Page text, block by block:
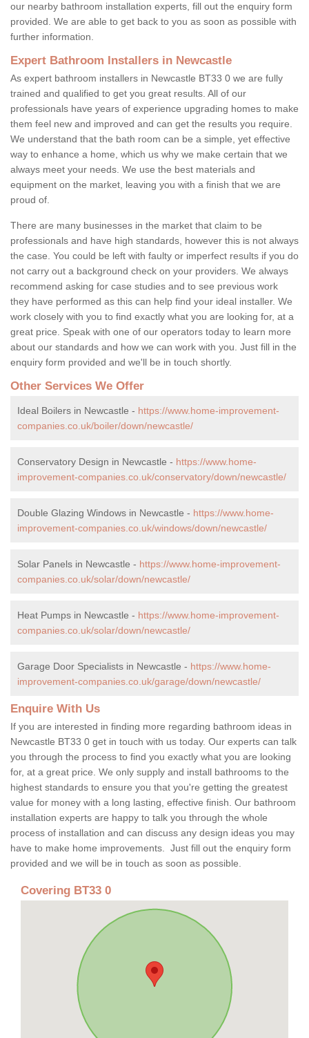
our nearby bathroom installation experts, fill out the enquiry form
provided. We are able to get back to you as soon as possible with
further information.
Expert Bathroom Installers in Newcastle
As expert bathroom installers in Newcastle BT33 0 we are fully
trained and qualified to get you great results. All of our
professionals have years of experience upgrading homes to make
them feel new and improved and can get the results you require.
We understand that the bath room can be a simple, yet effective
way to enhance a home, which us why we make certain that we
always meet your needs. We use the best materials and
equipment on the market, leaving you with a finish that we are
proud of.
There are many businesses in the market that claim to be
professionals and have high standards, however this is not always
the case. You could be left with faulty or imperfect results if you do
not carry out a background check on your providers. We always
recommend asking for case studies and to see previous work
they have performed as this can help find your ideal installer. We
work closely with you to find exactly what you are looking for, at a
great price. Speak with one of our operators today to learn more
about our standards and how we can work with you. Just fill in the
enquiry form provided and we'll be in touch shortly.
Other Services We Offer
Ideal Boilers in Newcastle - https://www.home-improvement-
companies.co.uk/boiler/down/newcastle/
Conservatory Design in Newcastle - https://www.home-
improvement-companies.co.uk/conservatory/down/newcastle/
Double Glazing Windows in Newcastle - https://www.home-
improvement-companies.co.uk/windows/down/newcastle/
Solar Panels in Newcastle - https://www.home-improvement-
companies.co.uk/solar/down/newcastle/
Heat Pumps in Newcastle - https://www.home-improvement-
companies.co.uk/solar/down/newcastle/
Garage Door Specialists in Newcastle - https://www.home-
improvement-companies.co.uk/garage/down/newcastle/
Enquire With Us
If you are interested in finding more regarding bathroom ideas in
Newcastle BT33 0 get in touch with us today. Our experts can talk
you through the process to find you exactly what you are looking
for, at a great price. We only supply and install bathrooms to the
highest standards to ensure you that you're getting the greatest
value for money with a long lasting, effective finish. Our bathroom
installation experts are happy to talk you through the whole
process of installation and can discuss any design ideas you may
have to make home improvements. Just fill out the enquiry form
provided and we will be in touch as soon as possible.
Covering BT33 0